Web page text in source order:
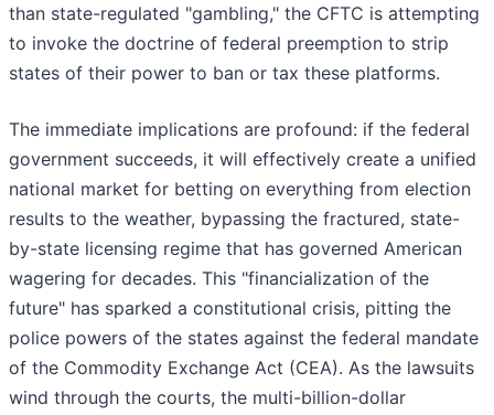
than state-regulated "gambling," the CFTC is attempting
to invoke the doctrine of federal preemption to strip
states of their power to ban or tax these platforms.
The immediate implications are profound: if the federal
government succeeds, it will effectively create a unified
national market for betting on everything from election
results to the weather, bypassing the fractured, state-
by-state licensing regime that has governed American
wagering for decades. This "financialization of the
future" has sparked a constitutional crisis, pitting the
police powers of the states against the federal mandate
of the Commodity Exchange Act (CEA). As the lawsuits
wind through the courts, the multi-billion-dollar